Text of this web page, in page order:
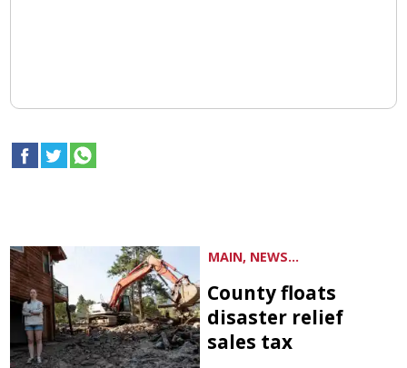
MAIN, NEWS...
County floats
disaster relief
sales tax